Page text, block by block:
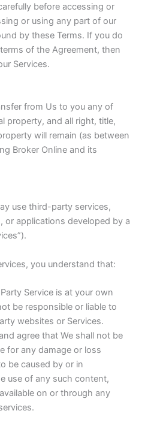
before accessing or
or using any part of our
by these Terms. If you do
of the Agreement, then
Services.
from Us to you any of
property, and all right, title,
will remain (as between
Broker Online and its
use third-party services,
or applications developed by a
you understand that:
Service is at your own
be responsible or liable to
websites or Services.
agree that We shall not be
for any damage or loss
be caused by or in
use of any such content,
on or through any